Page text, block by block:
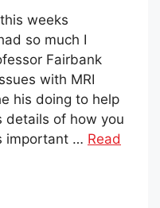
weeks
so much I
Fairbank
with MRI
his doing to help
details of how you
important … Read